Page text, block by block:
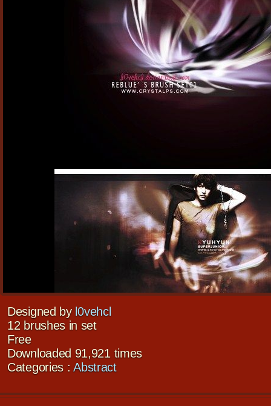
Designed by l0vehcl
12 brushes in set
Free
Downloaded 91,921 times
Categories :Abstract